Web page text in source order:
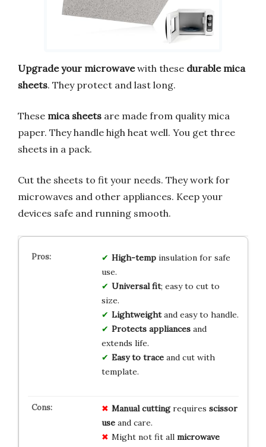
Upgrade your microwavewith these durable mica
sheets. They protect and last long.
These mica sheets are made from quality mica
paper. They handle high heat well. You get three
sheets in a pack.
Cut the sheets to fit your needs. They work for
microwaves and other appliances. Keep your
devices safe and running smooth.
High-tempinsulation for safe
use.
Universal fit; easy to cut to
size.
Lightweightand easy to handle.
Protects appliancesand
extends life.
Easy to traceand cut with
template.
Manual cuttingrequires scissor
useand care.
Might not fit all microwave